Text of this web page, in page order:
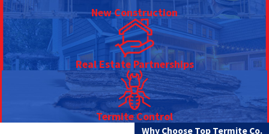
New Construction
Real Estate Partnerships
Termite Control
Why Choose Top Termite Co.